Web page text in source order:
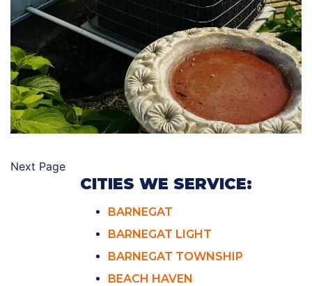
Next Page
CITIES WE SERVICE:
BARNEGAT
BARNEGAT LIGHT
BARNEGAT TOWNSHIP
BEACH HAVEN